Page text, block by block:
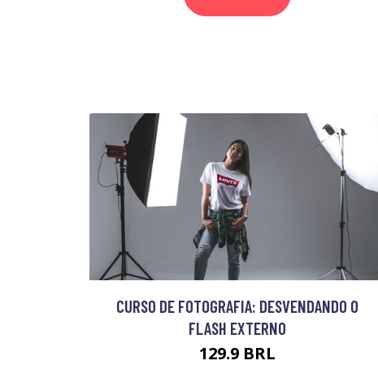
CURSO DE FOTOGRAFIA: DESVENDANDO O
FLASH EXTERNO
129.9 BRL